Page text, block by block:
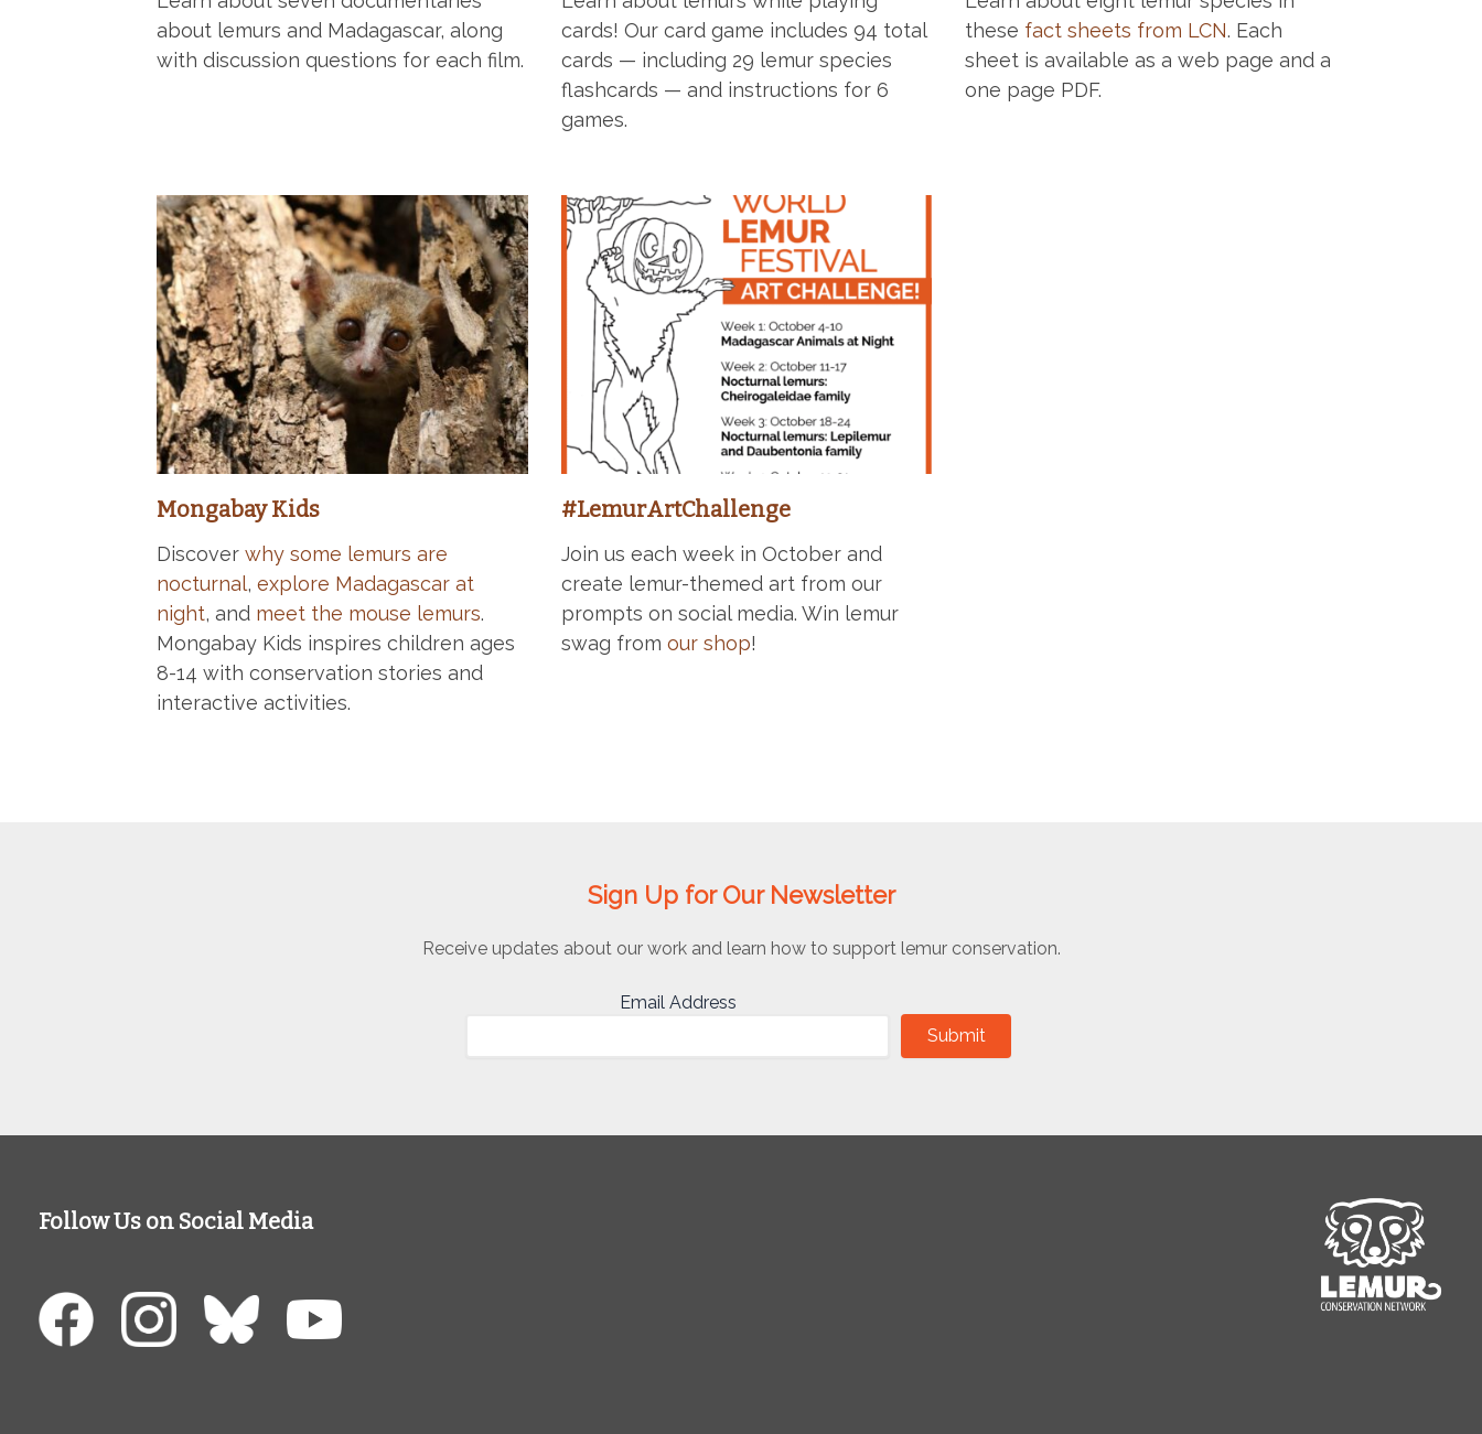
about lemurs and Madagascar, along
with discussion questions for each film.
cards! Our card game includes 94 total
cards — including 29 lemur species
flashcards — and instructions for 6
games.
these fact sheets from LCN. Each
sheet is available as a web page and a
one page PDF.
Mongabay Kids
Discover why some lemurs are
nocturnal, explore Madagascar at
night, and meet the mouse lemurs.
Mongabay Kids inspires children ages
8-14 with conservation stories and
interactive activities.
#LemurArtChallenge
Join us each week in October and
create lemur-themed art from our
prompts on social media. Win lemur
swag from our shop!
Sign Up for Our Newsletter
Receive updates about our work and learn how to support lemur conservation.
Email Address
Submit
Follow Us on Social Media